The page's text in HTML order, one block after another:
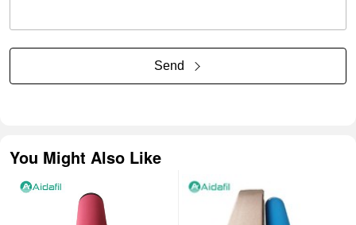
Send
You Might Also Like